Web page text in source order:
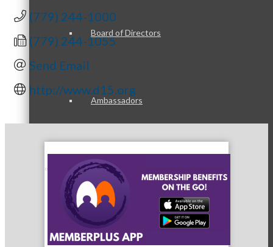
Board of Directors
Ambassadors
Peer Professional Groups
Peer Groups
(779) 244-1000
(779) 244-1055
Send Email
http://www.d15.org